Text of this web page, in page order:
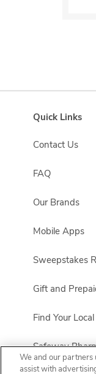
Quick Links
Contact Us
FAQ
Our Brands
Mobile Apps
Sweepstakes
Gift and
Find Your
Safeway
We and our partners
assist with